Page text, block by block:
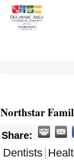
Northstar
Share:
Dentists